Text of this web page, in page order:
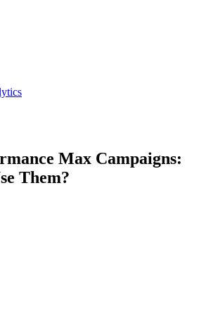
Max Campaigns:
Them?